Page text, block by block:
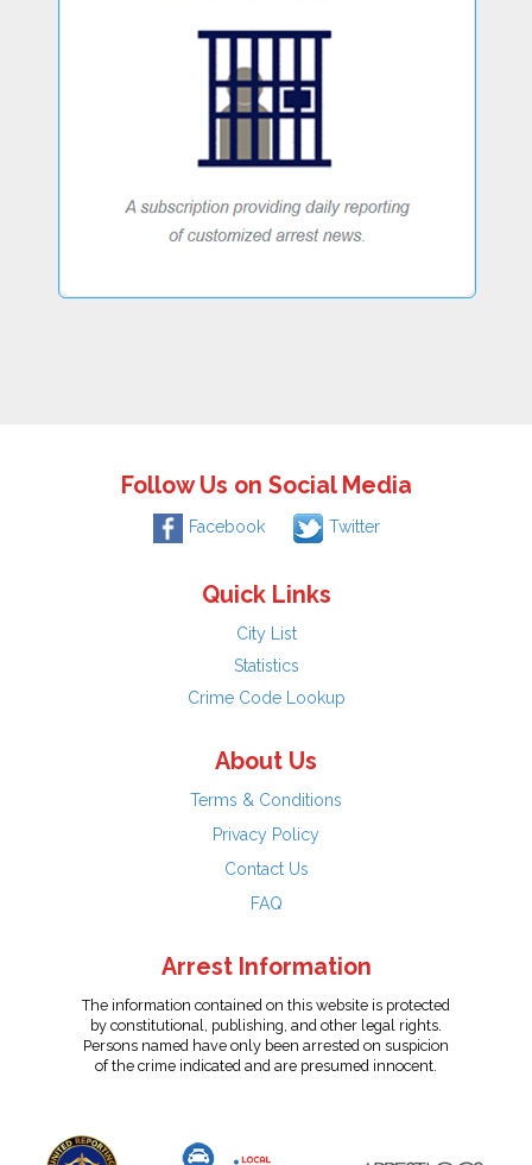
Follow Us on Social Media
Facebook Twitter
Quick Links
City List
Statistics
Crime Code Lookup
About Us
Terms & Conditions
Privacy Policy
Contact Us
FAQ
Arrest Information
The information contained on this website is protected
by constitutional, publishing, and other legal rights.
Persons named have only been arrested on suspicion
of the crime indicated and are presumed innocent.